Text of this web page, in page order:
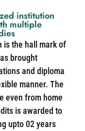
institution
multiple
is the hall mark of
brought
and diploma
manner. The
even from home
is awarded to
upto 02 years